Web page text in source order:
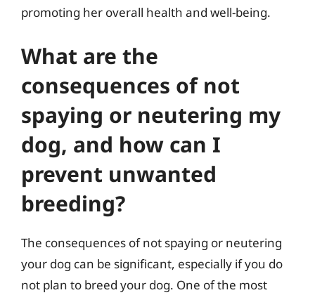
promoting her overall health and well-being.
What are the
consequences of not
spaying or neutering my
dog, and how can I
prevent unwanted
breeding?
The consequences of not spaying or neutering
your dog can be significant, especially if you do
not plan to breed your dog. One of the most